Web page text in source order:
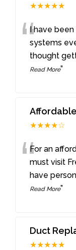
★★★★★
“I have
systems
thought
Read More”
★★★★☆
“For an
must visit
have
Read More”
Duct
★★★★★